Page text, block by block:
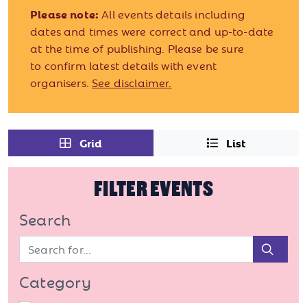
Please note: All events details including
dates and times were correct and up-to-date
at the time of publishing. Please be sure
to confirm latest details with event
organisers. See disclaimer.
Grid List
FILTER EVENTS
Search
Category